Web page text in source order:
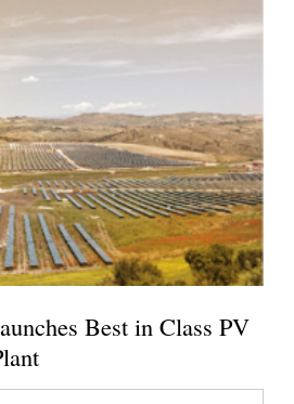
Best in Class PV